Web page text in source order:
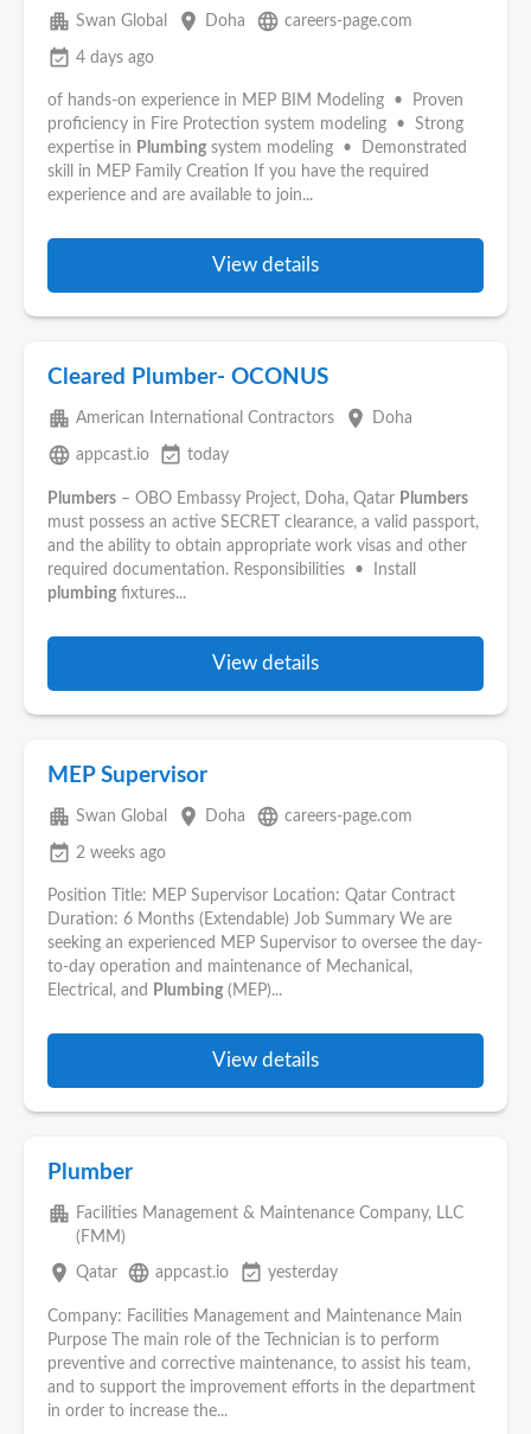
apartment Swan Global place Doha language careers-page.com
event_available 4 days ago
of hands-on experience in MEP BIM Modeling • Proven
proficiency in Fire Protection system modeling • Strong
expertise in Plumbing system modeling • Demonstrated
skill in MEP Family Creation If you have the required
experience and are available to join...
View details
Cleared Plumber- OCONUS
apartment American International Contractors place Doha
language appcast.io event_available today
Plumbers – OBO Embassy Project, Doha, Qatar Plumbers
must possess an active SECRET clearance, a valid passport,
and the ability to obtain appropriate work visas and other
required documentation. Responsibilities • Install
plumbing fixtures...
View details
MEP Supervisor
apartment Swan Global place Doha language careers-page.com
event_available 2 weeks ago
Position Title: MEP Supervisor Location: Qatar Contract
Duration: 6 Months (Extendable) Job Summary We are
seeking an experienced MEP Supervisor to oversee the day-
to-day operation and maintenance of Mechanical,
Electrical, and
Plumbing (MEP)...
View details
Plumber
apartment Facilities Management & Maintenance Company, LLC
(FMM)
place Qatar language appcast.io event_available yesterday
Company: Facilities Management and Maintenance Main
Purpose The main role of the Technician is to perform
preventive and corrective maintenance, to assist his team,
and to support the improvement efforts in the department
in order to increase the...